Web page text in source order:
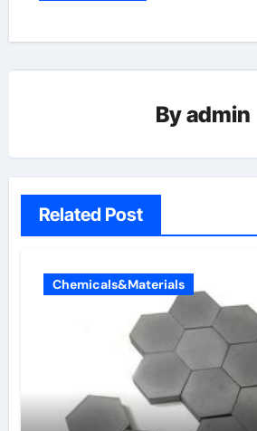
Byadmin
Related Post
Chemicals&Materials